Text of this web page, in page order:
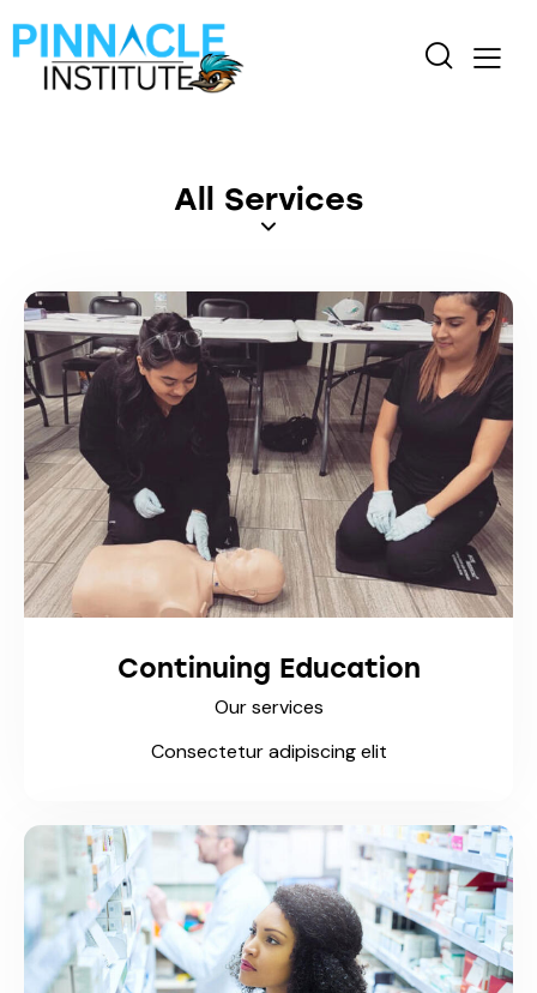
All Services
Continuing Education
Our services
Consectetur adipiscing elit